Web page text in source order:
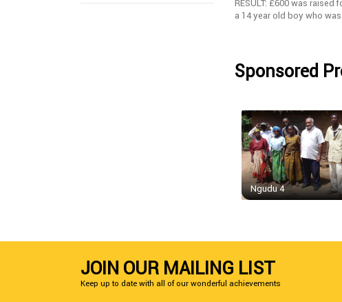
RESULT: £600 was raised
a 14 year old boy who
Sponsored
Ngudu 4
JOIN OUR MAILING LIST
Keep up to date with all of our wonderful achievements